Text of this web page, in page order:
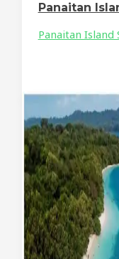
Panaitan
Panaitan Island